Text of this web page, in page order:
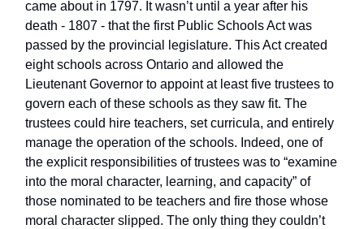
came about in 1797. It wasn’t until a year after his
death - 1807 - that the first Public Schools Act was
passed by the provincial legislature. This Act created
eight schools across Ontario and allowed the
Lieutenant Governor to appoint at least five trustees to
govern each of these schools as they saw fit. The
trustees could hire teachers, set curricula, and entirely
manage the operation of the schools. Indeed, one of
the explicit responsibilities of trustees was to “examine
into the moral character, learning, and capacity” of
those nominated to be teachers and fire those whose
moral character slipped. The only thing they couldn’t